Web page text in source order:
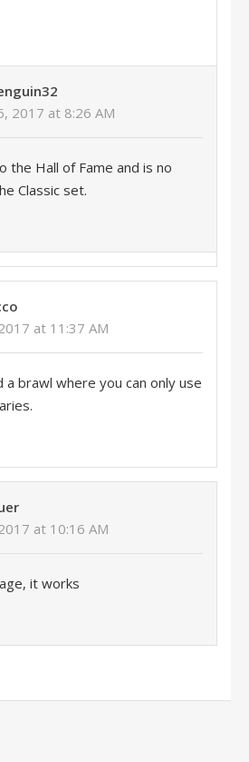
2017 at 8:26 AM
the Hall of Fame and is no
Classic set.
at 11:37 AM
brawl where you can only use
at 10:16 AM
it works